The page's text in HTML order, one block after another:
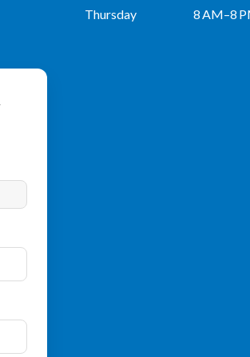
Thursday 8 AM–8